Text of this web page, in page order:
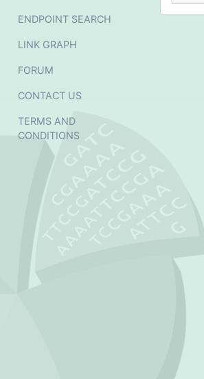
ENDPOINT SEARCH
LINK GRAPH
FORUM
CONTACT US
TERMS AND
CONDITIONS